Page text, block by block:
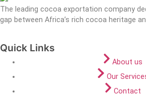
The leading cocoa exportation company
gap between Africa’s rich cocoa heritage
Quick Links
About us
Our
Contact